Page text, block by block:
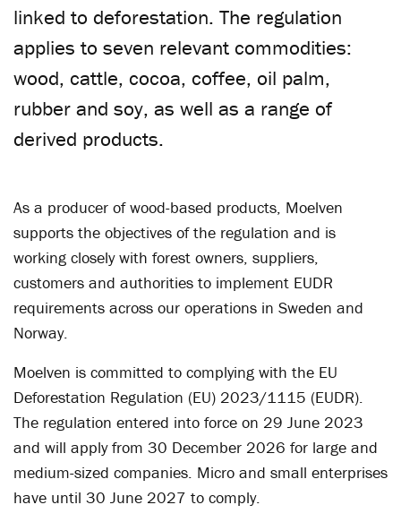
linked to deforestation. The regulation
applies to seven relevant commodities:
wood, cattle, cocoa, coffee, oil palm,
rubber and soy, as well as a range of
derived products.
As a producer of wood-based products, Moelven
supports the objectives of the regulation and is
working closely with forest owners, suppliers,
customers and authorities to implement EUDR
requirements across our operations in Sweden and
Norway.
Moelven is committed to complying with the EU
Deforestation Regulation (EU) 2023/1115 (EUDR).
The regulation entered into force on 29 June 2023
and will apply from 30 December 2026 for large and
medium-sized companies. Micro and small enterprises
have until 30 June 2027 to comply.